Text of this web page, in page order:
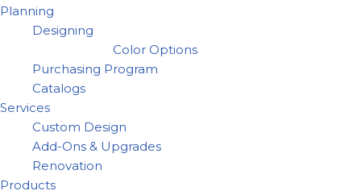
Planning
Designing
Color Options
Purchasing Program
Catalogs
Services
Custom Design
Add-Ons & Upgrades
Renovation
Products